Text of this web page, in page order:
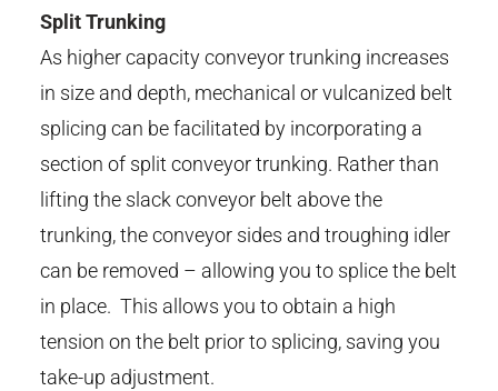
Split Trunking
As higher capacity conveyor trunking increases
in size and depth, mechanical or vulcanized belt
splicing can be facilitated by incorporating a
section of split conveyor trunking. Rather than
lifting the slack conveyor belt above the
trunking, the conveyor sides and troughing idler
can be removed – allowing you to splice the belt
in place. This allows you to obtain a high
tension on the belt prior to splicing, saving you
take-up adjustment.